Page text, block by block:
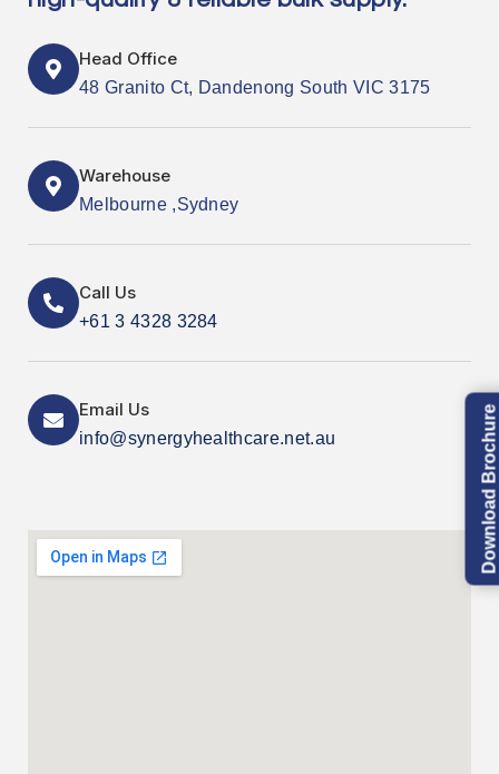
Head Office
48 Granito Ct, Dandenong South VIC 3175
Warehouse
Melbourne ,Sydney
Call Us
+61 3 4328 3284
Email Us
info@synergyhealthcare.net.au Download Brochure